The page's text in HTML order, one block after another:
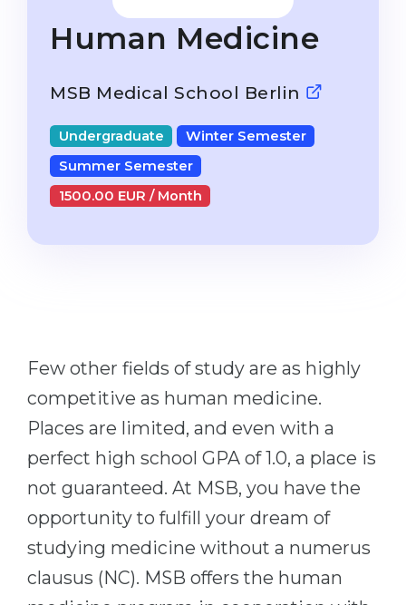
Language Visa
STUDIENKOLLEG
Freshman / Foundation
University Preparation
Studienkolleg Preparation
Special Courses
States
Cities
Professions
Fields of Study
Sample Vacancies
CAREER GUIDANCE
Studienkolleg
Bachelor’s
WE APPLY AFTER...
11-Year School
12-Year School (NIS)
College
Bachelor’s Degree
Master’s Degree
Physics
Management
Human Medicine
MSB Medical School Berlin
Undergraduate
Winter Semester
Summer Semester
1500.00 EUR / Month
Few other fields of study are as highly
competitive as human medicine.
Places are limited, and even with a
perfect high school GPA of 1.0, a place is
not guaranteed. At MSB, you have the
opportunity to fulfill your dream of
studying medicine without a numerus
clausus (NC). MSB offers the human